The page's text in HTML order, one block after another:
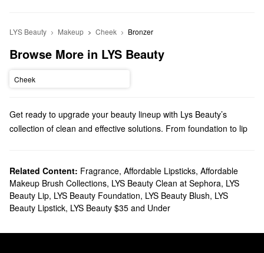
LYS Beauty Makeup Cheek Bronzer
Browse More in LYS Beauty
Cheek
Get ready to upgrade your beauty lineup with Lys Beauty’s
collection of clean and effective solutions. From foundation to lip
Does Sephora carry LYS Beauty?
LYS Beauty is a Sephora exclusive brand, and we carry many of
itsmakeupproducts. If you’re looking for face solutions, you’ll find
brightening concealers, dark spot-banishing foundations,
Related Content: Fragrance, Affordable Lipsticks, Affordable
Makeup Brush Collections, LYS Beauty Clean at Sephora, LYS
Beauty Lip, LYS Beauty Foundation, LYS Beauty Blush, LYS
Beauty Lipstick, LYS Beauty $35 and Under